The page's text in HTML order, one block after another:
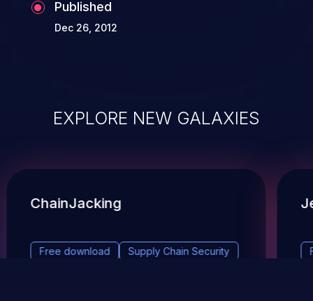
Published
Dec 26, 2012
EXPLORE NEW GALAXIES
ChainJacking
Free download Supply Chain Security